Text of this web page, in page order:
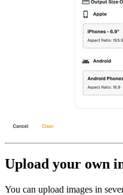
Upload your own
You can upload images in